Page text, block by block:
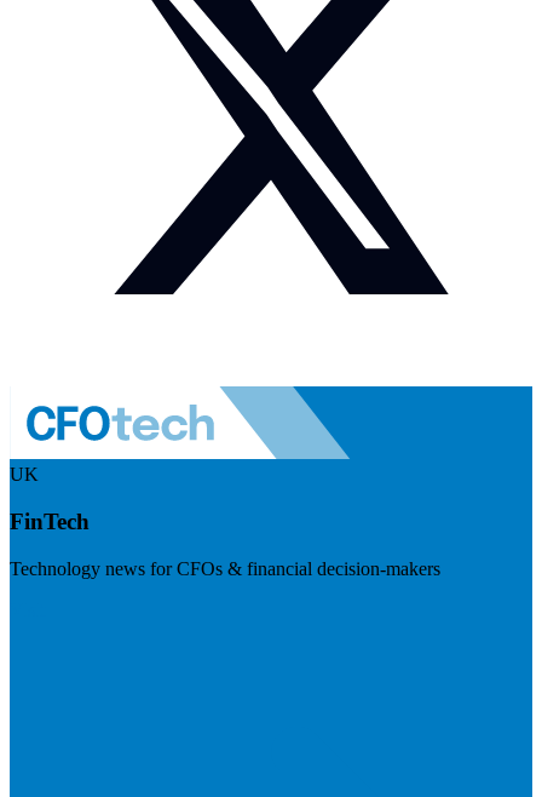
UK
FinTech
Technology news for CFOs & financial decision-makers